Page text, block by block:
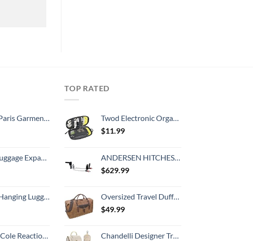
Hanging Travel Bag, Black, 52 Inch
Spinner Suitcase 20 inch 24 inch 28 inch (white grid new)
Travel with Blue Backlit LCD Display, Portable Suitcase Weight Scale with Hook, Battery Included
8-Wheel Spinner TSA Lock Travel Suitcase, Stone Blue, 28-inch Checked
TOP RATED
Twod Electronic Organizer Travel Universal Accessories Storage Bag Portable for Hard Drives, Cables, Memory Sticks, Charger, Phone, USB,SD Cards
$11.99
ANDERSEN HITCHES | 3380 | No-Sway No Bounce | Weight Distribution Hitch | Tow Accessories | 8" Drop, 2-5/16" Ball, 2" Shank, 3,4,5,6" Bracket
$629.99
Oversized Travel Duffel Bag Waterproof Canvas Genuine Leather Weekend bag Weekender Overnight Carryon Hand Bag Brown
$49.99
Chandelli Designer Travel Toiletry Bag With Hook - Fits 40 Toiletries - Large Toiletry Bag Hanging - Hanging Makeup Bag Travel Cosmetic Bag - Travel Gifts For Women - Bathroom Travel Bag For Women